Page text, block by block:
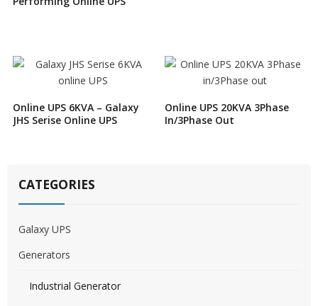
Online UPS 6KVA – Galaxy
JHS Serise Online UPS
Online UPS 20KVA 3Phase
In/3Phase Out
CATEGORIES
Galaxy UPS
Generators
Industrial Generator